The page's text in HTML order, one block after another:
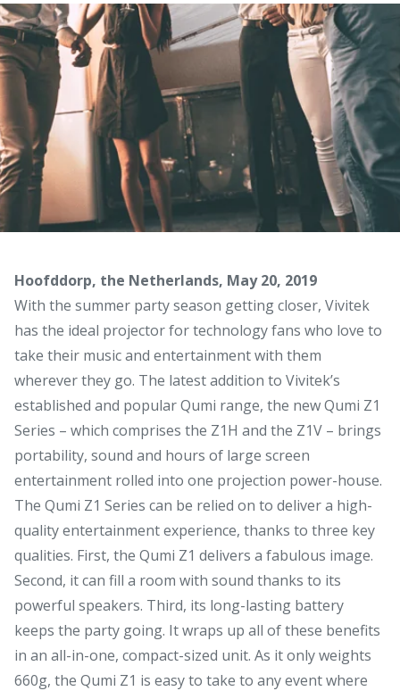
Hoofddorp, the Netherlands, May 20, 2019
With the summer party season getting closer, Vivitek
has the ideal projector for technology fans who love to
take their music and entertainment with them
wherever they go. The latest addition to Vivitek’s
established and popular Qumi range, the new Qumi Z1
Series – which comprises the Z1H and the Z1V – brings
portability, sound and hours of large screen
entertainment rolled into one projection power-house.
The Qumi Z1 Series can be relied on to deliver a high-
quality entertainment experience, thanks to three key
qualities. First, the Qumi Z1 delivers a fabulous image.
Second, it can fill a room with sound thanks to its
powerful speakers. Third, its long-lasting battery
keeps the party going. It wraps up all of these benefits
in an all-in-one, compact-sized unit. As it only weights
660g, the Qumi Z1 is easy to take to any event where